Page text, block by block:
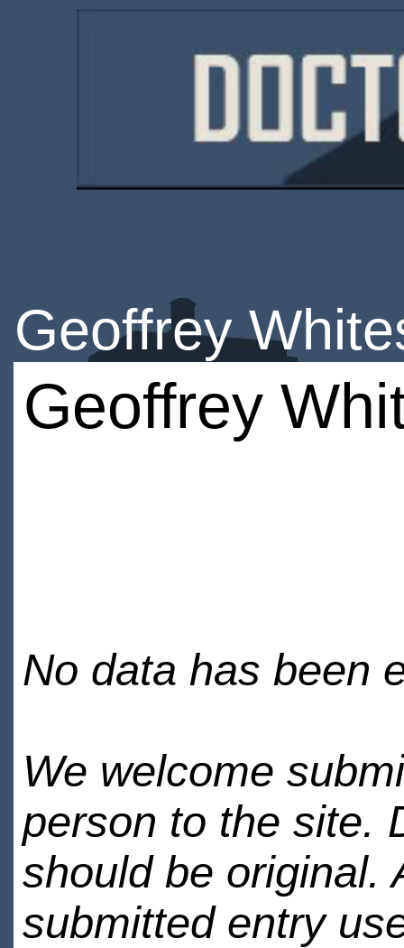
Geoffrey
Geoffrey
No data has been
We welcome
person to the site.
should be original.
submitted entry